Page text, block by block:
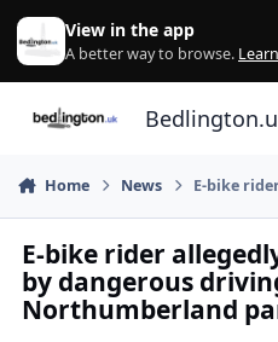
Skip to content
View in the app
A better way to browse.
Home News E-bike
E-bike rider
by dangerous
Northumberland